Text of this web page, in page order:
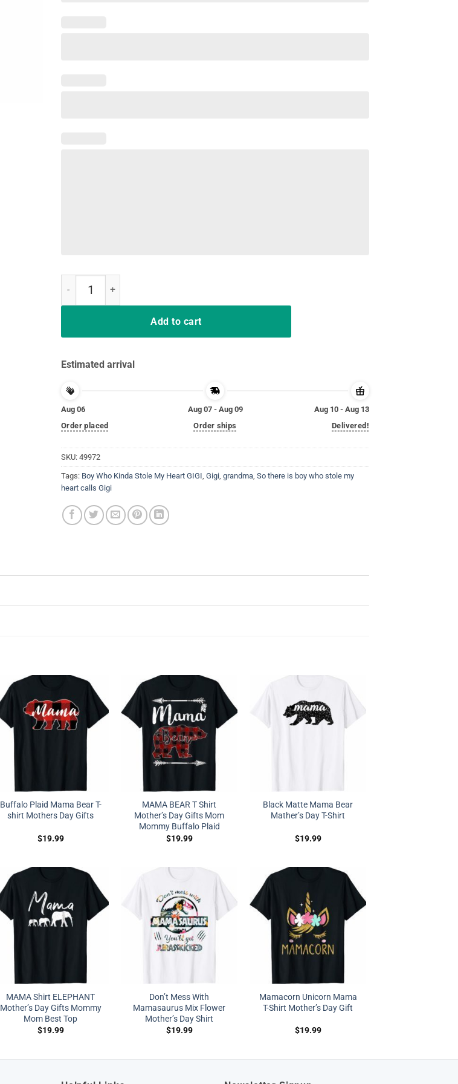
Add to cart
Estimated arrival
Aug 06
Order placed
Aug 07 - Aug 09
Order ships
Aug 10 - Aug 13
Delivered!
SKU: 49972
Tags: Boy Who Kinda Stole My Heart GIGI Gigi grandma So there is boy who stole my
heart calls Gigi
Buffalo Plaid Mama Bear T-
shirt Mothers Day Gifts
$19.99
MAMA BEAR T Shirt
Mother’s Day Gifts Mom
Mommy Buffalo Plaid
$19.99
Black Matte Mama Bear
Mather’s Day T-Shirt
$19.99
MAMA Shirt ELEPHANT
Mother’s Day Gifts Mommy
Mom Best Top
$19.99
Don’t Mess With
Mamasaurus Mix Flower
Mother’s Day Shirt
$19.99
Mamacorn Unicorn Mama
T-Shirt Mother’s Day Gift
$19.99